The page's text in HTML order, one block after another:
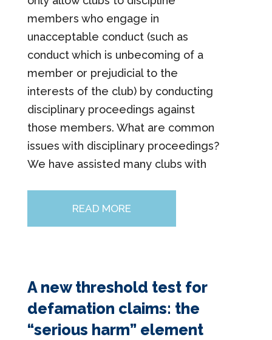
members who engage in
unacceptable conduct (such as
conduct which is unbecoming of a
member or prejudicial to the
interests of the club) by conducting
disciplinary proceedings against
those members. What are common
issues with disciplinary proceedings?
We have assisted many clubs with
READ MORE
A new threshold test for
defamation claims: the
“serious harm” element